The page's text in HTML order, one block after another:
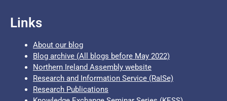
Links
About our blog
Blog archive (All blogs before May 2022)
Northern Ireland Assembly website
Research and Information Service (RaISe)
Research Publications